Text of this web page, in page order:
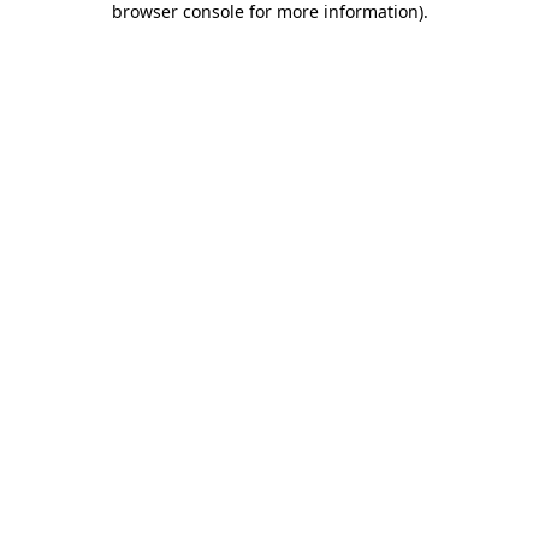
browser console for more information).